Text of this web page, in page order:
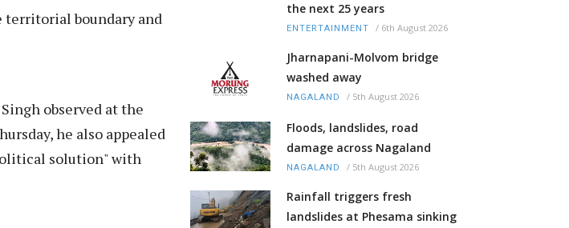
boundary and
observed at the
he also appealed
solution" with
the next 25 years
ENTERTAINMENT / 6th August 2026
Jharnapani-Molvom bridge
washed away
NAGALAND / 5th August 2026
Floods, landslides, road
damage across Nagaland
NAGALAND / 5th August 2026
Rainfall triggers fresh
landslides at Phesama sinking